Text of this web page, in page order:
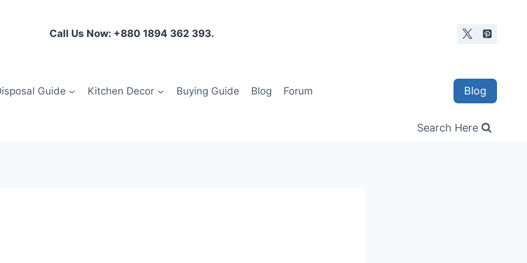
Call Us Now: +880 1894 362 393.
Guide Kitchen Decor Buying Guide Blog Forum Blog
Search Here